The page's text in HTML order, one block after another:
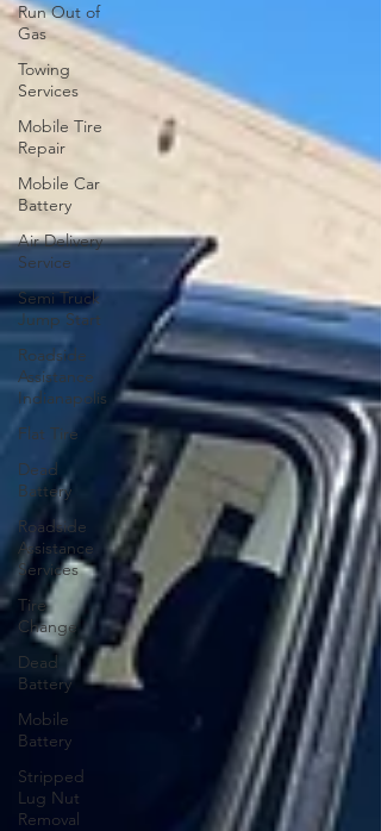
Run Out of
Gas
Towing
Services
Mobile Tire
Repair
Mobile Car
Battery
Air Delivery
Service
Semi Truck
Jump Start
Roadside
Assistance
Indianapolis
Flat Tire
Dead
Battery
Roadside
Assistance
Services
Tire
Change
Dead
Battery
Mobile
Battery
Stripped
Lug Nut
Removal